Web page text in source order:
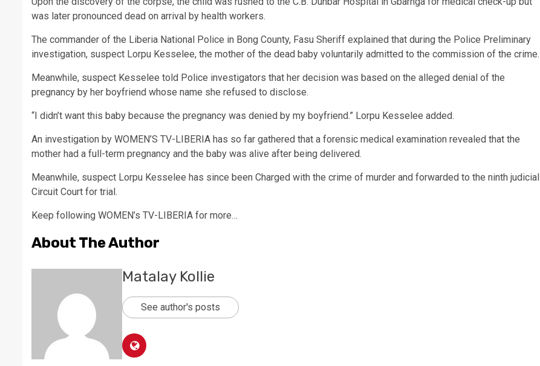
was later pronounced dead on arrival by health workers.
The commander of the Liberia National Police in Bong County, Fasu Sheriff explained that during the Police Preliminary
investigation, suspect Lorpu Kesselee, the mother of the dead baby voluntarily admitted to the commission of the crime.
Meanwhile, suspect Kesselee told Police investigators that her decision was based on the alleged denial of the
pregnancy by her boyfriend whose name she refused to disclose.
“I didn’t want this baby because the pregnancy was denied by my boyfriend.” Lorpu Kesselee added.
An investigation by WOMEN’S TV-LIBERIA has so far gathered that a forensic medical examination revealed that the
mother had a full-term pregnancy and the baby was alive after being delivered.
Meanwhile, suspect Lorpu Kesselee has since been Charged with the crime of murder and forwarded to the ninth judicial
Circuit Court for trial.
Keep following WOMEN’s TV-LIBERIA for more…
About The Author
Matalay Kollie
See author's posts